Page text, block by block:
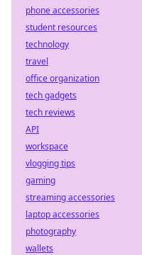
phone accessories
student resources
technology
travel
office organization
tech gadgets
tech reviews
API
workspace
vlogging tips
gaming
streaming accessories
laptop accessories
photography
wallets